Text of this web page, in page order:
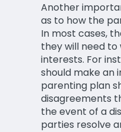
Another
as to how the
In most cases,
they will need
interests. For
should make an
parenting plan
disagreements
the event of a
parties resolve